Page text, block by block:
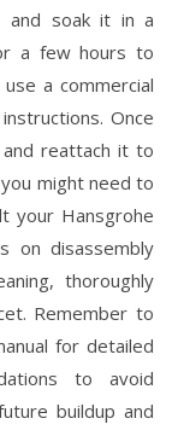
and soak it in a
a few hours to
a commercial
Once
reattach it to
might need to
your Hansgrohe
on disassembly
thoroughly
Remember to
for detailed
to avoid
buildup and